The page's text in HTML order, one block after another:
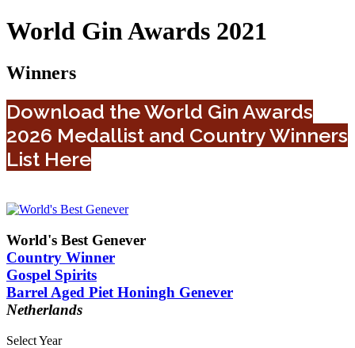
World Gin Awards 2021
Winners
Download the World Gin Awards
2026 Medallist and Country Winners
List Here
World's Best Genever
Country Winner
Gospel Spirits
Barrel Aged Piet Honingh Genever
Netherlands
Select Year